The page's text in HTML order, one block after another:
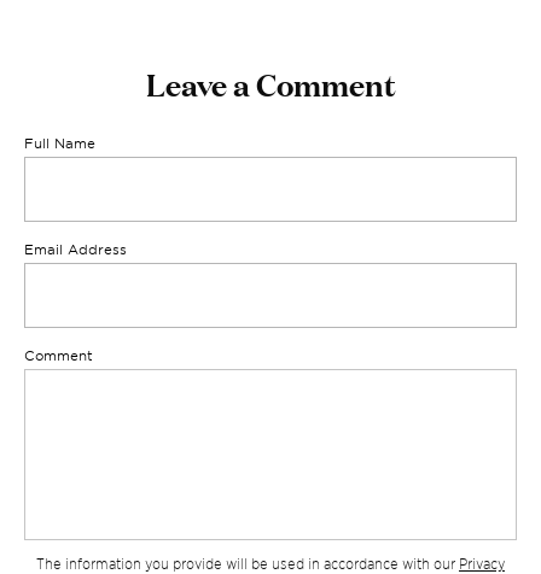
Leave a Comment
Full Name
Email Address
Comment
The information you provide will be used in accordance with our Privacy